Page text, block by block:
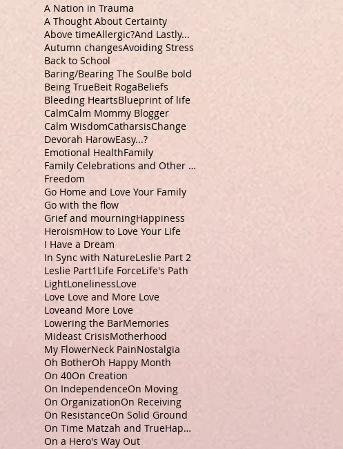
A Nation in Trauma
A Thought About Certainty
Above timeAllergic?And Lastly...
Autumn changesAvoiding Stress
Back to School
Baring/Bearing The SoulBe bold
Being TrueBeit RogaBeliefs
Bleeding HeartsBlueprint of life
CalmCalm Mommy Blogger
Calm WisdomCatharsisChange
Devorah HarowEasy...?
Emotional HealthFamily
Family Celebrations and Other Stuff
Freedom
Go Home and Love Your Family
Go with the flow
Grief and mourningHappiness
HeroismHow to Love Your Life
I Have a Dream
In Sync with NatureLeslie Part 2
Leslie Part1 Life ForceLife's Path
LightLonelinessLove
Love Love and More Love
Loveand More Love
Lowering the BarMemories
Mideast CrisisMotherhood
My FlowerNeck PainNostalgia
Oh BotherOh Happy Month
On 40On Creation
On IndependenceOn Moving
On OrganizationOn Receiving
On ResistanceOn Solid Ground
On Time Matzah and TrueHappiness
On a Hero's Way Out